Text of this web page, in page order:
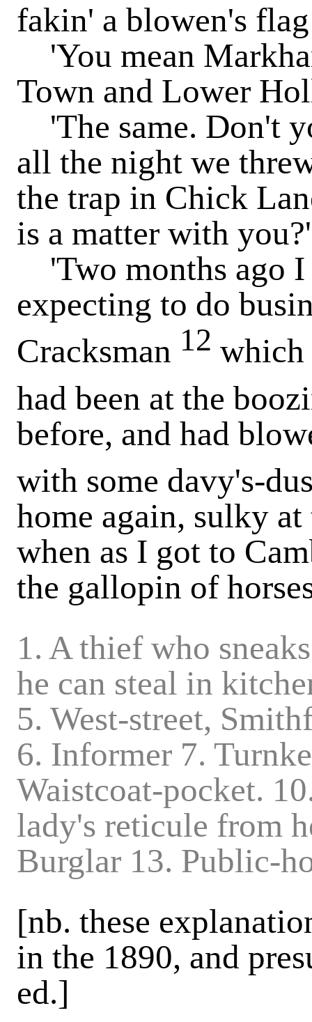
fakin' a blowen's
'You mean
Town and Lower
'The same. Don't
all the night we
the trap in Chick
is a matter with you?'
'Two months ago I
expecting to do
Cracksman 12 which
had been at the
before, and had
with some davy's-
home again, sulky
when as I got to
the gallopin of
1. A thief who
he can steal in
5. West-street,
6. Informer 7.
Waistcoat-pocket.
lady's reticule from
Burglar 13. Public-
[nb. these
in the 1890, and
ed.]